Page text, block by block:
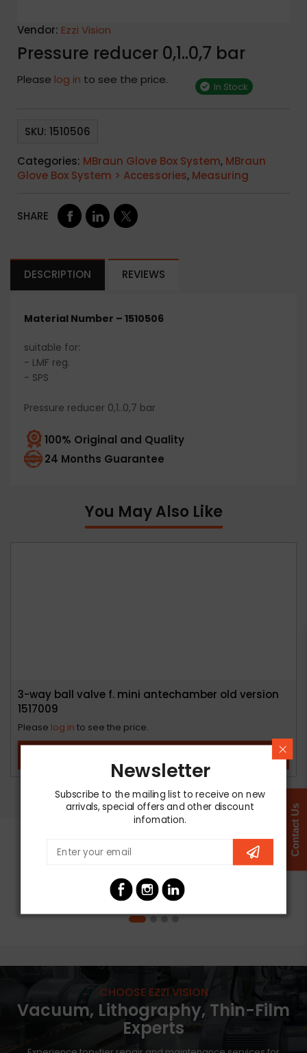
Vendor: Ezzi Vision
Pressure reducer 0,1..0,7 bar
Please log in to see the price. In Stock
SKU: 1510506
Categories: MBraun Glove Box System, MBraun
Glove Box System > Accessories, Measuring
SHARE
DESCRIPTION REVIEWS
Material Number – 1510506
suitable for:
- LMF reg.
- SPS
Pressure reducer 0,1..0,7 bar
100% Original and Quality
24 Months Guarantee
You May Also Like
3-way ball valve f. mini antechamber old version
1517009
Please log in to see the price.
CHOOSE EZZI VISION
Vacuum, Lithography, Thin-Film
Experts
Newsletter
Subscribe to the mailing list to receive on new
arrivals, special offers and other discount
infomation.
Contact Us